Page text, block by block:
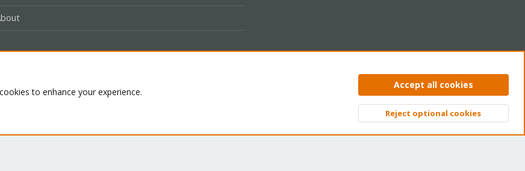
Privacy policy Help Home
Top
to enhance your experience.
Accept all cookies
Reject optional cookies